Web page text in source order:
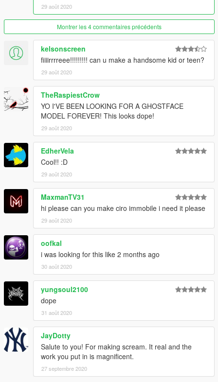
29 août 2020
Montrer les 4 commentaires précédents
kelsonscreen
fiiiirrrreee!!!!!!!!! can u make a handsome kid or teen?
29 août 2020
TheRaspiestCrow
YO I'VE BEEN LOOKING FOR A GHOSTFACE
MODEL FOREVER! This looks dope!
29 août 2020
EdherVela
Cool!! :D
29 août 2020
MaxmanTV31
hi please can you make ciro immobile i need it please
29 août 2020
oofkal
i was looking for this like 2 months ago
30 août 2020
yungsoul2100
dope
31 août 2020
JayDotty
Salute to you! For making scream. It real and the
work you put in is magnificent.
27 septembre 2020